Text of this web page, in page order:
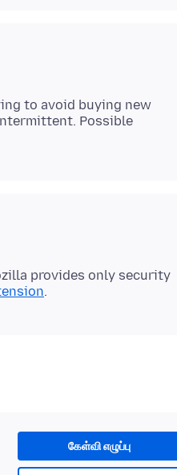
to avoid buying new
Possible
provides only security
கேள்வி எழுப்பு